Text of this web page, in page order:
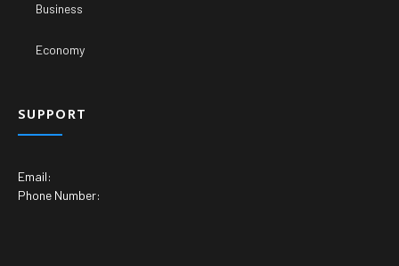
Business
Economy
SUPPORT
Email:
Phone Number: